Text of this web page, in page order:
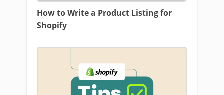
How to Write a Product Listing for
Shopify